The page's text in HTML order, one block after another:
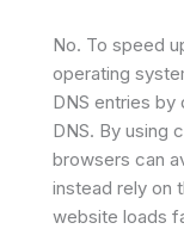
No. To speed
operating
DNS entries
DNS. By using
browsers can
instead rely on
website loads